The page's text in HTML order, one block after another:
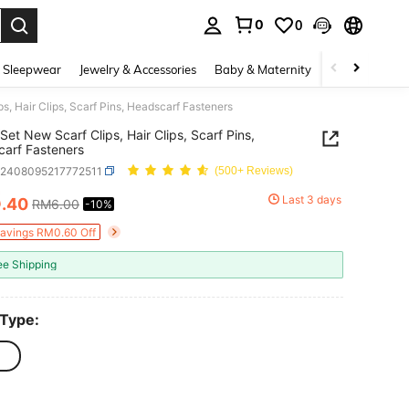
0 0
Jewelry & Accessories Baby & Maternity Beauty &
Hair Clips, Scarf Pins, Headscarf Fasteners
New Scarf Clips, Hair Clips, Scarf Pins,
Fasteners
(500+ Reviews)
AND AVAILABILITY
.40 RM6.00 -10% Last 3 days
RM0.60 Off
Shipping